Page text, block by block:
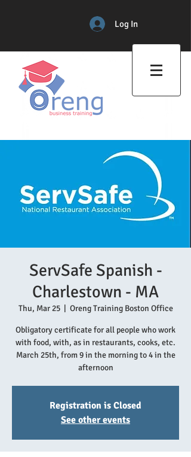
Log In
ServSafe Spanish -
Charlestown - MA
Thu, Mar 25
  |
Oreng Training Boston Office
Obligatory certificate for all people who work
with food, with, as in restaurants, cooks, etc.
March 25th, from 9 in the morning to 4 in the
afternoon
Registration is Closed
See other events